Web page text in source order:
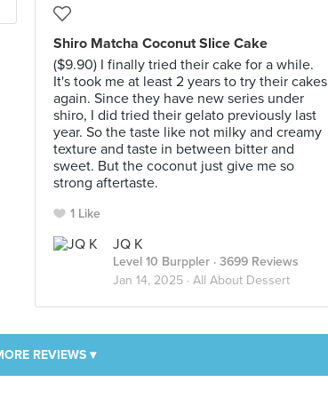
Shiro Matcha Coconut Slice Cake
($9.90) I finally tried their cake for a while.
It's took me at least 2 years to try their cakes
again. Since they have new series under
shiro, I did tried their gelato previously last
year. So the taste like not milky and creamy
texture and taste in between bitter and
sweet. But the coconut just give me so
strong aftertaste.
1 Like
JQ K
Level 10 Burppler · 3699 Reviews
Jan 14, 2025 · All About Dessert
REVIEWS ▾